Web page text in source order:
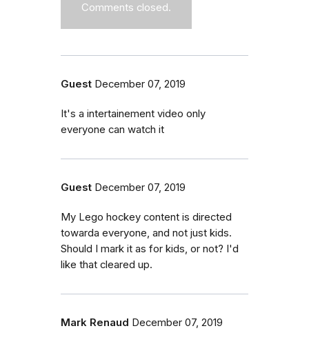
Comments closed.
Guest December 07, 2019
It's a intertainement video only
everyone can watch it
Guest December 07, 2019
My Lego hockey content is directed
towarda everyone, and not just kids.
Should I mark it as for kids, or not? I'd
like that cleared up.
Mark Renaud December 07, 2019